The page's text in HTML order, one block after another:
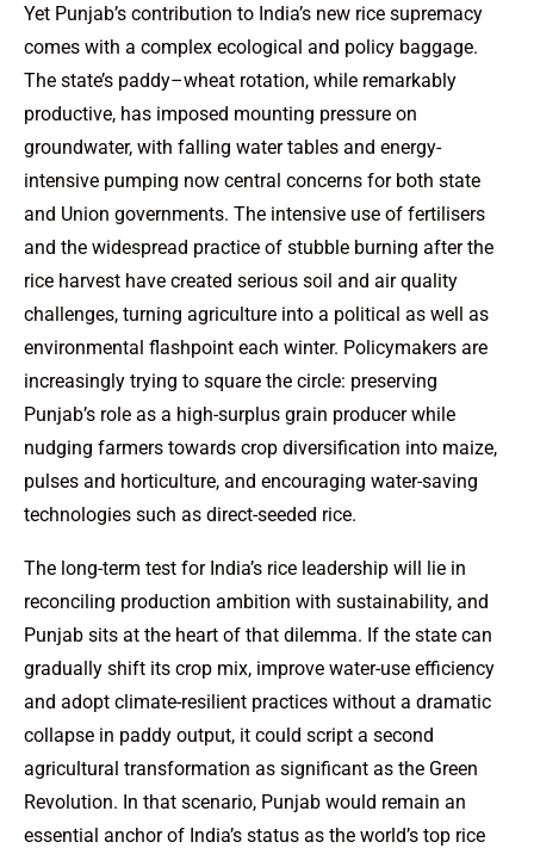
Yet Punjab’s contribution to India’s new rice supremacy
comes with a complex ecological and policy baggage.
The state’s paddy–wheat rotation, while remarkably
productive, has imposed mounting pressure on
groundwater, with falling water tables and energy-
intensive pumping now central concerns for both state
and Union governments. The intensive use of fertilisers
and the widespread practice of stubble burning after the
rice harvest have created serious soil and air quality
challenges, turning agriculture into a political as well as
environmental flashpoint each winter. Policymakers are
increasingly trying to square the circle: preserving
Punjab’s role as a high-surplus grain producer while
nudging farmers towards crop diversification into maize,
pulses and horticulture, and encouraging water-saving
technologies such as direct-seeded rice.
The long-term test for India’s rice leadership will lie in
reconciling production ambition with sustainability, and
Punjab sits at the heart of that dilemma. If the state can
gradually shift its crop mix, improve water-use efficiency
and adopt climate-resilient practices without a dramatic
collapse in paddy output, it could script a second
agricultural transformation as significant as the Green
Revolution. In that scenario, Punjab would remain an
essential anchor of India’s status as the world’s top rice